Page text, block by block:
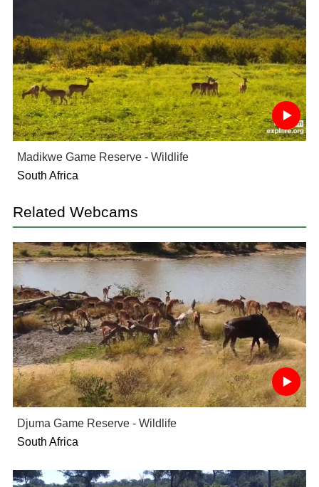
Madikwe Game Reserve - Wildlife
South Africa
Related Webcams
Djuma Game Reserve - Wildlife
South Africa